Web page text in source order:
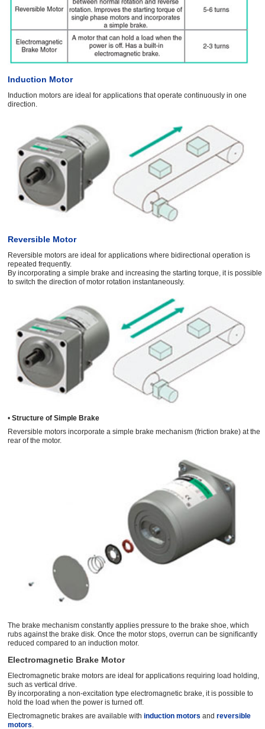
Induction Motor
Induction motors are ideal for applications that operate continuously in one
direction.
Reversible Motor
Reversible motors are ideal for applications where bidirectional operation is
repeated frequently.
By incorporating a simple brake and increasing the starting torque, it is possible
to switch the direction of motor rotation instantaneously.
• Structure of Simple Brake
Reversible motors incorporate a simple brake mechanism (friction brake) at the
rear of the motor.
The brake mechanism constantly applies pressure to the brake shoe, which
rubs against the brake disk. Once the motor stops, overrun can be signiﬁcantly
reduced compared to an induction motor.
Electromagnetic Brake Motor
Electromagnetic brake motors are ideal for applications requiring load holding,
such as vertical drive.
By incorporating a non-excitation type electromagnetic brake, it is possible to
hold the load when the power is turned off.
Electromagnetic brakes are available with induction motors and reversible
motors